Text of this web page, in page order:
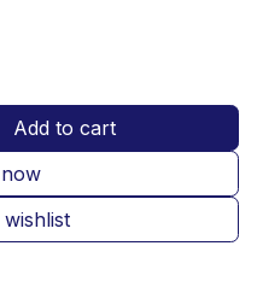
Add to cart